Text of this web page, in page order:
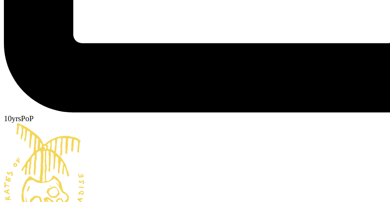
10yrsPoP